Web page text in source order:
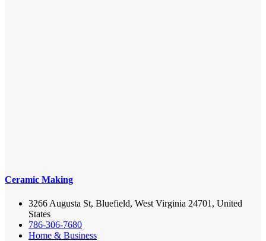
Ceramic Making
3266 Augusta St, Bluefield, West Virginia 24701, United
States
786-306-7680
Home & Business